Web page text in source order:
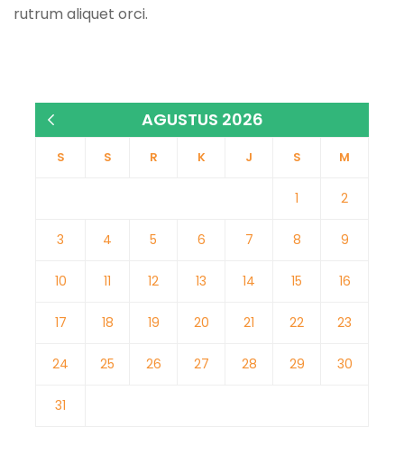
rutrum aliquet orci.
AGUSTUS 2026
S S R K J S M
1 2
3 4 5 6 7 8 9
10 11 12 13 14 15 16
17 18 19 20 21 22 23
24 25 26 27 28 29 30
31